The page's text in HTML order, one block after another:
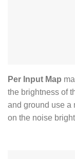
Per Input Map
the brightness of
and ground use a
on the noise